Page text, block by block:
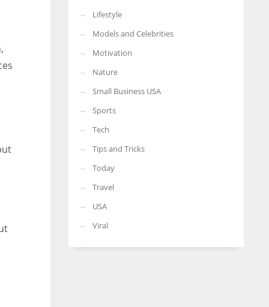
Lifestyle
Models and Celebrities
Motivation
Nature
Small Business USA
Sports
Tech
Tips and Tricks
Today
Travel
USA
Viral